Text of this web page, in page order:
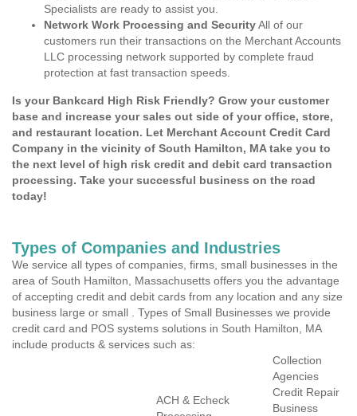
Specialists are ready to assist you.
Network Work Processing and SecurityAll of our
customers run their transactions on the Merchant Accounts
LLC processing network supported by complete fraud
protection at fast transaction speeds.
Is your Bankcard High Risk Friendly? Grow your customer
base and increase your sales out side of your office, store,
and restaurant location. Let Merchant Account Credit Card
Company in the vicinity of South Hamilton, MA take you to
the next level of high risk credit and debit card transaction
processing. Take your successful business on the road
today!
Types of Companies and Industries
We service all types of companies, firms, small businesses in the
area of South Hamilton, Massachusetts offers you the advantage
of accepting credit and debit cards from any location and any size
business large or small . Types of Small Businesses we provide
credit card and POS systems solutions in South Hamilton, MA
include products & services such as:
ACH & Echeck
Collection
Agencies
Credit Repair
Business